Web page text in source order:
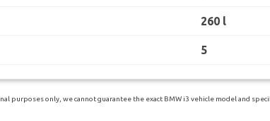
260 l
5
purposes only, we cannot guarantee the exact BMW i3 vehicle model and